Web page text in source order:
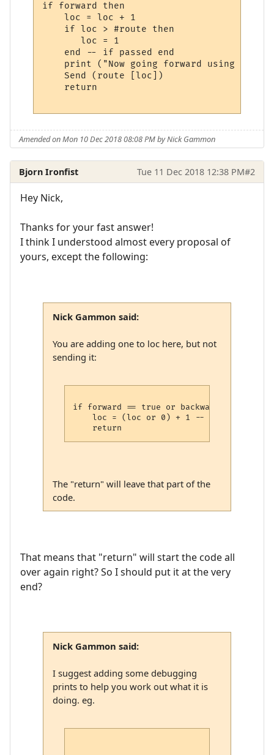
if forward then
    loc = loc + 1
    if loc > #route then
       loc = 1
    end -- if passed end
print ("Now going forward using ",
    Send (route [loc])
    return
Amended on Mon 10 Dec 2018 08:08 PM by Nick Gammon
Bjorn Ironfist Tue 11 Dec 2018 12:38 PM#2
Hey Nick,
Thanks for your fast answer!
I think I understood almost every proposal of
yours, except the following:
Nick Gammon said:
You are adding one to loc here, but not
sending it:
if forward == true or backwards == false
loc = (loc or 0) + 1 -- maybe put it
The "return" will leave that part of the
code.
That means that "return" will start the code all
over again right? So I should put it at the very
end?
Nick Gammon said:
I suggest adding some debugging
prints to help you work out what it is
doing. eg.